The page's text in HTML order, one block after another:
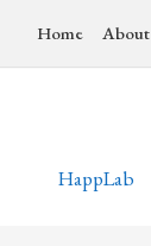
Home About
HappLab